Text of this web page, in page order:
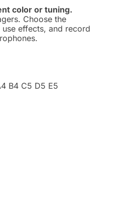
color or tuning.
Choose the
effects, and record
B4 C5 D5 E5